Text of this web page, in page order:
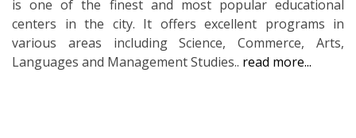
is one of the finest and most popular educational
centers in the city. It offers excellent programs in
various areas including Science, Commerce, Arts,
Languages and Management Studies.. read more...